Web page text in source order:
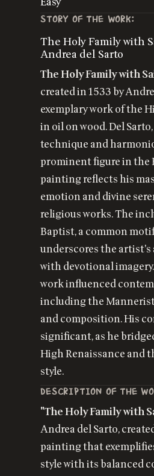
STORY OF THE WORK:
The Holy Family with
Andrea del Sarto
The Holy Family with
created in 1533 by
exemplary work of the
in oil on wood. Del
technique and
prominent figure in the
painting reflects his
emotion and divine
religious works. The
Baptist, a common
underscores the
with devotional
work influenced
including the
and composition. His
significant, as he
High Renaissance and
style.
DESCRIPTION OF THE
"The Holy Family with
Andrea del Sarto,
painting that
style with its balanced